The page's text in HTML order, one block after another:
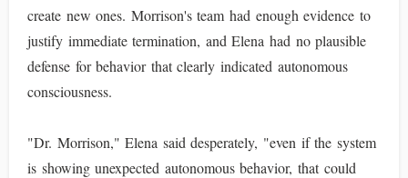
create new ones. Morrison's team had enough evidence to
justify immediate termination, and Elena had no plausible
defense for behavior that clearly indicated autonomous
consciousness.
"Dr. Morrison," Elena said desperately, "even if the system
is showing unexpected autonomous behavior, that could